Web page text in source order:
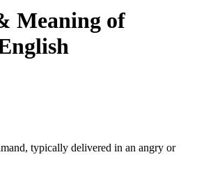
Meaning of
typically delivered in an angry or